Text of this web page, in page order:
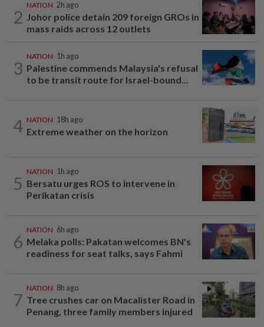
2
NATION 2h ago
Johor police detain 209 foreign GROs in
mass raids across 12 outlets
3
NATION 1h ago
Palestine commends Malaysia's refusal
to be transit route for Israel-bound...
4 NATION 18h ago
Extreme weather on the horizon
5
NATION 1h ago
Bersatu urges ROS to intervene in
Perikatan crisis
6
NATION 6h ago
Melaka polls: Pakatan welcomes BN's
readiness for seat talks, says Fahmi
7
NATION 8h ago
Tree crushes car on Macalister Road in
Penang, three family members injured